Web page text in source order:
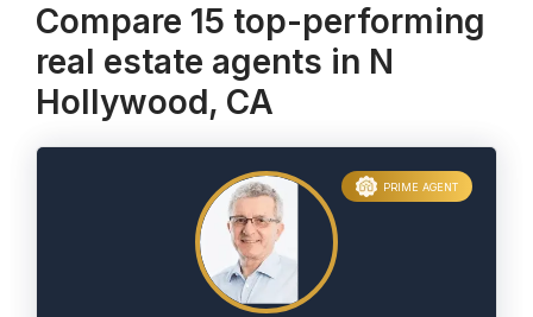
Compare 15 top-performing
real estate agents in N
Hollywood, CA
PRIME AGENT